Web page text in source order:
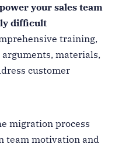
your sales team
difficult
training,
materials,
customer
migration process
team motivation and